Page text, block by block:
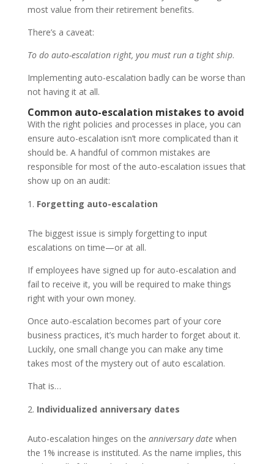
most value from their retirement benefits.
There’s a caveat:
To do auto-escalation right, you must run a tight ship.
Implementing auto-escalation badly can be worse than
not having it at all.
Common auto-escalation mistakes to avoid
With the right policies and processes in place, you can
ensure auto-escalation isn’t more complicated than it
should be. A handful of common mistakes are
responsible for most of the auto-escalation issues that
show up on an audit:
Forgetting auto-escalation
The biggest issue is simply forgetting to input
escalations on time—or at all.
If employees have signed up for auto-escalation and
fail to receive it, you will be required to make things
right with your own money.
Once auto-escalation becomes part of your core
business practices, it’s much harder to forget about it.
Luckily, one small change you can make any time
takes most of the mystery out of auto escalation.
That is…
Individualized anniversary dates
Auto-escalation hinges on the anniversary datewhen
the 1% increase is instituted. As the name implies, this